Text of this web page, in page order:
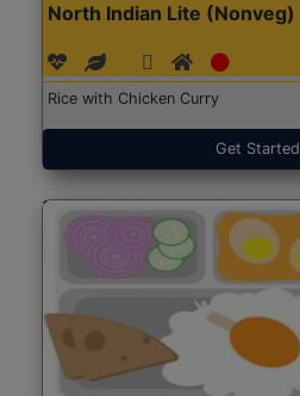
North Indian Lite (Nonveg)
Rice with Chicken Curry
Get Started